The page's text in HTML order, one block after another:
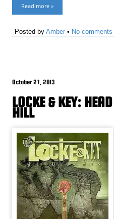
Read more »
Posted byAmber • No comments
October 27, 2013
LOCKE & KEY:
HILL